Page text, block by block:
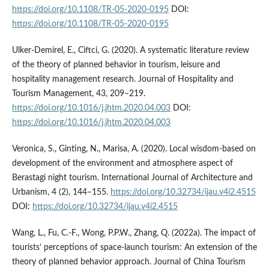
https://doi.org/10.1108/TR-05-2020-0195DOI:
https://doi.org/10.1108/TR-05-2020-0195
Ulker-Demirel, E., Ciftci, G. (2020). A systematic literature review
of the theory of planned behavior in tourism, leisure and
hospitality management research. Journal of Hospitality and
Tourism Management, 43, 209–219.
https://doi.org/10.1016/j.jhtm.2020.04.003DOI:
https://doi.org/10.1016/j.jhtm.2020.04.003
Veronica, S., Ginting, N., Marisa, A. (2020). Local wisdom-based on
development of the environment and atmosphere aspect of
Berastagi night tourism. International Journal of Architecture and
Urbanism, 4 (2), 144–155. https://doi.org/10.32734/ijau.v4i2.4515
DOI: https://doi.org/10.32734/ijau.v4i2.4515
Wang, L., Fu, C.-F., Wong, P.P.W., Zhang, Q. (2022a). The impact of
tourists’ perceptions of space-launch tourism: An extension of the
theory of planned behavior approach. Journal of China Tourism